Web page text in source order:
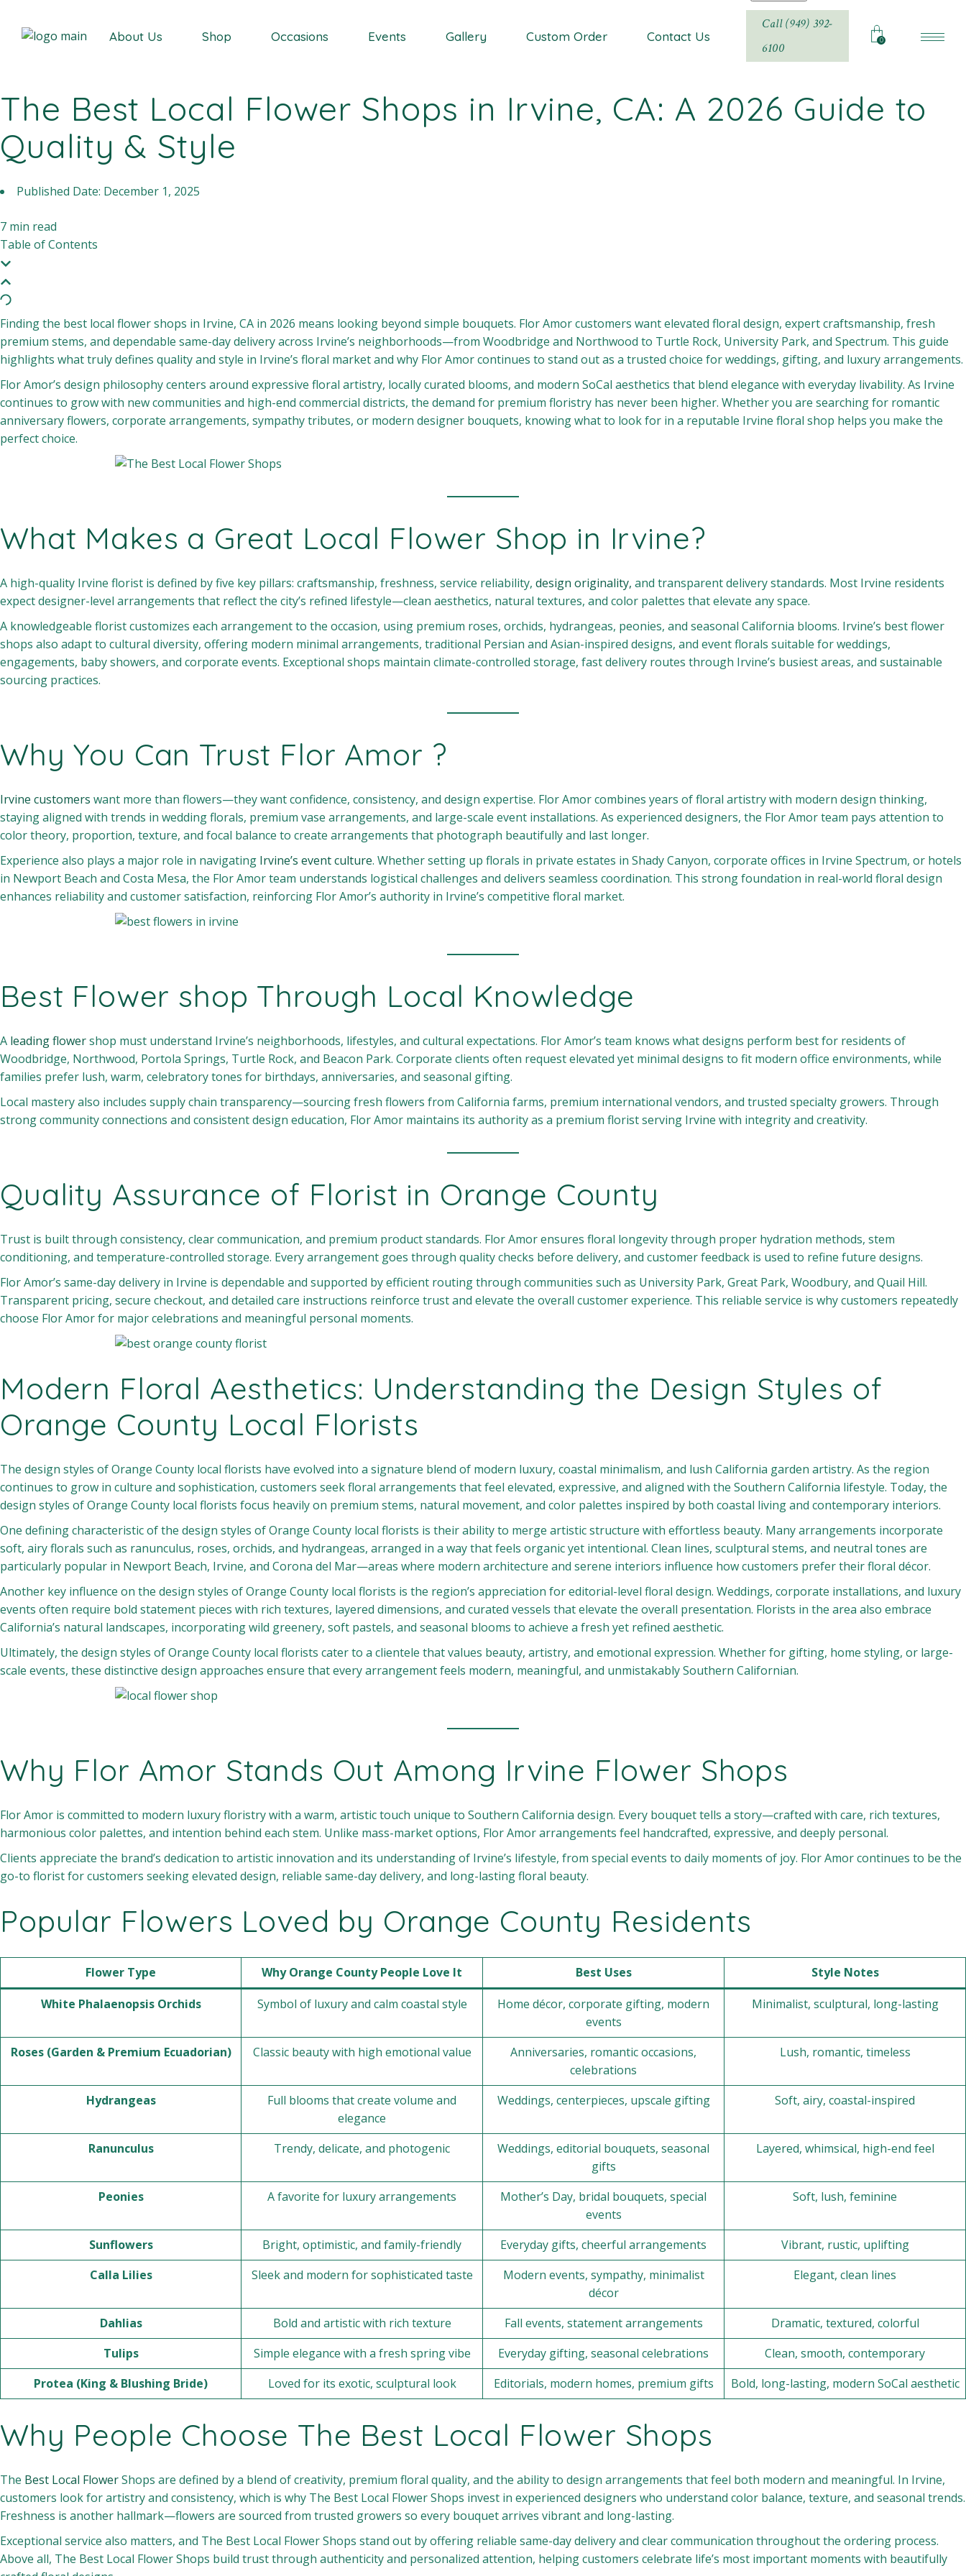
About Us
Our Story
Shop Occasions Events
Wedding Event
Coporate Event
Gallery Custom Order Contact Us
Call (949) 392-
6100
0
Vase Rental
The Best Local Flower Shops in Irvine, CA: A 2026 Guide to
Quality & Style
Published Date: December 1, 2025
7 min read
Table of Contents
Finding the best local flower shops in Irvine, CA in 2026 means looking beyond simple bouquets. Flor Amor customers want elevated floral design, expert craftsmanship, fresh
premium stems, and dependable same-day delivery across Irvine’s neighborhoods—from Woodbridge and Northwood to Turtle Rock, University Park, and Spectrum. This guide
highlights what truly defines quality and style in Irvine’s floral market and why Flor Amor continues to stand out as a trusted choice for weddings, gifting, and luxury arrangements.
Flor Amor’s design philosophy centers around expressive floral artistry, locally curated blooms, and modern SoCal aesthetics that blend elegance with everyday livability. As Irvine
continues to grow with new communities and high-end commercial districts, the demand for premium floristry has never been higher. Whether you are searching for romantic
anniversary flowers, corporate arrangements, sympathy tributes, or modern designer bouquets, knowing what to look for in a reputable Irvine floral shop helps you make the
perfect choice.
What Makes a Great Local Flower Shop in Irvine?
A high-quality Irvine florist is defined by five key pillars: craftsmanship, freshness, service reliability, design originality, and transparent delivery standards. Most Irvine residents
expect designer-level arrangements that reflect the city’s refined lifestyle—clean aesthetics, natural textures, and color palettes that elevate any space.
A knowledgeable florist customizes each arrangement to the occasion, using premium roses, orchids, hydrangeas, peonies, and seasonal California blooms. Irvine’s best flower
shops also adapt to cultural diversity, offering modern minimal arrangements, traditional Persian and Asian-inspired designs, and event florals suitable for weddings,
engagements, baby showers, and corporate events. Exceptional shops maintain climate-controlled storage, fast delivery routes through Irvine’s busiest areas, and sustainable
sourcing practices.
Why You Can Trust Flor Amor ?
Irvine customers want more than flowers—they want confidence, consistency, and design expertise. Flor Amor combines years of floral artistry with modern design thinking,
staying aligned with trends in wedding florals, premium vase arrangements, and large-scale event installations. As experienced designers, the Flor Amor team pays attention to
color theory, proportion, texture, and focal balance to create arrangements that photograph beautifully and last longer.
Experience also plays a major role in navigating Irvine’s event culture. Whether setting up florals in private estates in Shady Canyon, corporate offices in Irvine Spectrum, or hotels
in Newport Beach and Costa Mesa, the Flor Amor team understands logistical challenges and delivers seamless coordination. This strong foundation in real-world floral design
enhances reliability and customer satisfaction, reinforcing Flor Amor’s authority in Irvine’s competitive floral market.
Best Flower shop Through Local Knowledge
A leading flowershop must understand Irvine’s neighborhoods, lifestyles, and cultural expectations. Flor Amor’s team knows what designs perform best for residents of
Woodbridge, Northwood, Portola Springs, Turtle Rock, and Beacon Park. Corporate clients often request elevated yet minimal designs to fit modern office environments, while
families prefer lush, warm, celebratory tones for birthdays, anniversaries, and seasonal gifting.
Local mastery also includes supply chain transparency—sourcing fresh flowers from California farms, premium international vendors, and trusted specialty growers. Through
strong community connections and consistent design education, Flor Amor maintains its authority as a premium florist serving Irvine with integrity and creativity.
Quality Assurance of Florist in Orange County
Trust is built through consistency, clear communication, and premium product standards. Flor Amor ensures floral longevity through proper hydration methods, stem
conditioning, and temperature-controlled storage. Every arrangement goes through quality checks before delivery, and customer feedback is used to refine future designs.
Flor Amor’s same-day delivery in Irvine is dependable and supported by efficient routing through communities such as University Park, Great Park, Woodbury, and Quail Hill.
Transparent pricing, secure checkout, and detailed care instructions reinforce trust and elevate the overall customer experience. This reliable service is why customers repeatedly
choose Flor Amor for major celebrations and meaningful personal moments.
Modern Floral Aesthetics: Understanding the Design Styles of
Orange County Local Florists
The design styles of Orange County local florists have evolved into a signature blend of modern luxury, coastal minimalism, and lush California garden artistry. As the region
continues to grow in culture and sophistication, customers seek floral arrangements that feel elevated, expressive, and aligned with the Southern California lifestyle. Today, the
design styles of Orange County local florists focus heavily on premium stems, natural movement, and color palettes inspired by both coastal living and contemporary interiors.
One defining characteristic of the design styles of Orange County local florists is their ability to merge artistic structure with effortless beauty. Many arrangements incorporate
soft, airy florals such as ranunculus, roses, orchids, and hydrangeas, arranged in a way that feels organic yet intentional. Clean lines, sculptural stems, and neutral tones are
particularly popular in Newport Beach, Irvine, and Corona del Mar—areas where modern architecture and serene interiors influence how customers prefer their floral décor.
Another key influence on the design styles of Orange County local florists is the region’s appreciation for editorial-level floral design. Weddings, corporate installations, and luxury
events often require bold statement pieces with rich textures, layered dimensions, and curated vessels that elevate the overall presentation. Florists in the area also embrace
California’s natural landscapes, incorporating wild greenery, soft pastels, and seasonal blooms to achieve a fresh yet refined aesthetic.
Ultimately, the design styles of Orange County local florists cater to a clientele that values beauty, artistry, and emotional expression. Whether for gifting, home styling, or large-
scale events, these distinctive design approaches ensure that every arrangement feels modern, meaningful, and unmistakably Southern Californian.
Why Flor Amor Stands Out Among Irvine Flower Shops
Flor Amor is committed to modern luxury floristry with a warm, artistic touch unique to Southern California design. Every bouquet tells a story—crafted with care, rich textures,
harmonious color palettes, and intention behind each stem. Unlike mass-market options, Flor Amor arrangements feel handcrafted, expressive, and deeply personal.
Clients appreciate the brand’s dedication to artistic innovation and its understanding of Irvine’s lifestyle, from special events to daily moments of joy. Flor Amor continues to be the
go-to florist for customers seeking elevated design, reliable same-day delivery, and long-lasting floral beauty.
Popular Flowers Loved by Orange County Residents
Flower Type Why Orange County People Love It Best Uses
Style Notes
White Phalaenopsis Orchids
Symbol of luxury and calm coastal style
Home décor, corporate gifting, modern
events
Minimalist, sculptural, long-lasting
Roses (Garden & Premium Ecuadorian) Classic beauty with high emotional value
Anniversaries, romantic occasions,
celebrations
Lush, romantic, timeless
Hydrangeas
Full blooms that create volume and
elegance
Weddings, centerpieces, upscale gifting Soft, airy, coastal-inspired
Ranunculus Trendy, delicate, and photogenic
Weddings, editorial bouquets, seasonal
gifts
Layered, whimsical, high-end feel
Peonies A favorite for luxury arrangements
Mother’s Day, bridal bouquets, special
events
Soft, lush, feminine
Sunflowers Bright, optimistic, and family-friendly Everyday gifts, cheerful arrangements
Vibrant, rustic, uplifting
Calla Lilies
Sleek and modern for sophisticated taste
Modern events, sympathy, minimalist
décor
Elegant, clean lines
Dahlias Bold and artistic with rich texture Fall events, statement arrangements
Dramatic, textured, colorful
Tulips
Simple elegance with a fresh spring vibe Everyday gifting, seasonal celebrations
Clean, smooth, contemporary
Protea (King & Blushing Bride)
Loved for its exotic, sculptural look Editorials, modern homes, premium gifts Bold, long-lasting, modern SoCal aesthetic
Why People Choose The Best Local Flower Shops
The Best Local FlowerShops are defined by a blend of creativity, premium floral quality, and the ability to design arrangements that feel both modern and meaningful. In Irvine,
customers look for artistry and consistency, which is why The Best Local Flower Shops invest in experienced designers who understand color balance, texture, and seasonal trends.
Freshness is another hallmark—flowers are sourced from trusted growers so every bouquet arrives vibrant and long-lasting.
Exceptional service also matters, and The Best Local Flower Shops stand out by offering reliable same-day delivery and clear communication throughout the ordering process.
Above all, The Best Local Flower Shops build trust through authenticity and personalized attention, helping customers celebrate life’s most important moments with beautifully